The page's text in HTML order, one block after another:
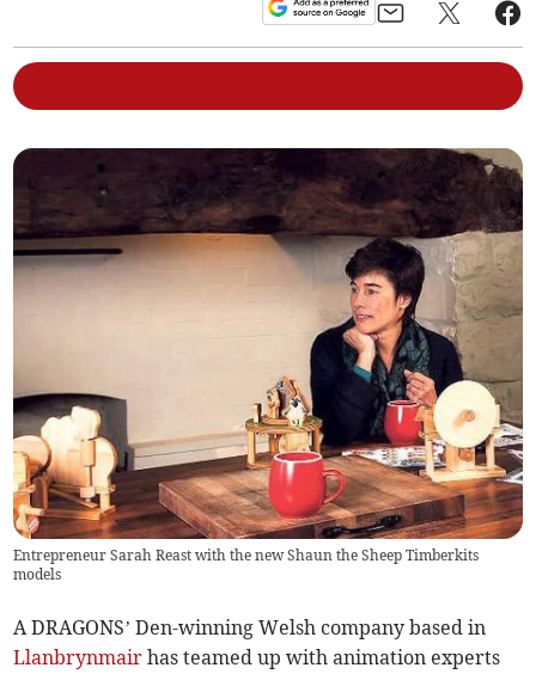
Entrepreneur Sarah Reast with the new Shaun the Sheep Timberkits
models
A DRAGONS’ Den-winning Welsh company based in
Llanbrynmair has teamed up with animation experts